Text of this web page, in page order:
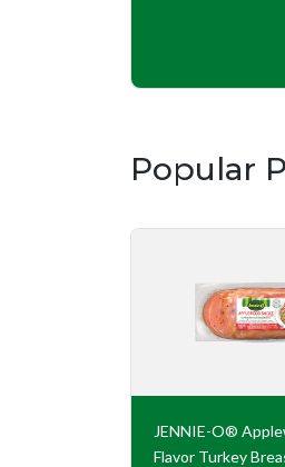
Popular
JENNIE-O®
Flavor Turkey